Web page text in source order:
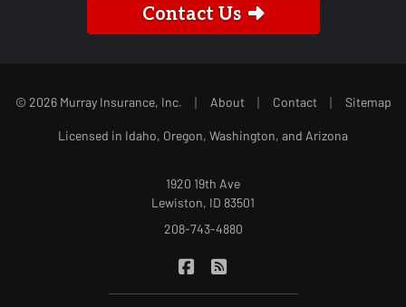
Contact Us
© 2026 Murray Insurance, Inc. | About | Contact | Sitemap
Licensed in Idaho, Oregon, Washington, and Arizona
1920 19th Ave
Lewiston, ID 83501
208-743-4880
Murray Insurance on Facebook